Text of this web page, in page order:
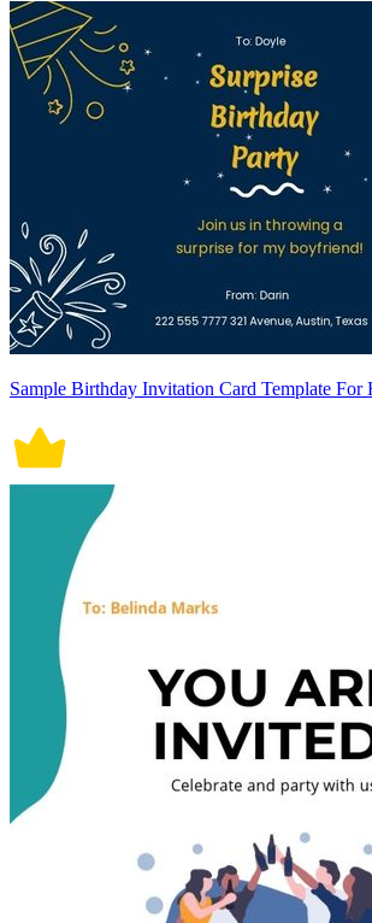
Sample Birthday Invitation Card Template For